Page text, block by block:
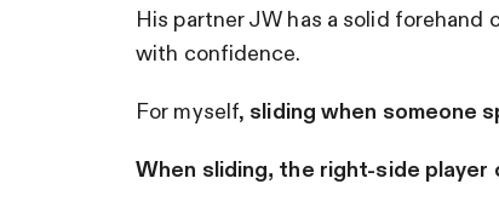
His partner JW has a solid
with confidence.
For myself, sliding when someone
When sliding, the right-side player